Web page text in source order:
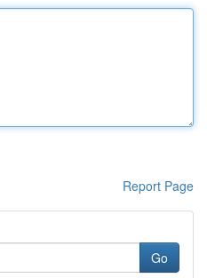
Report Page
Go